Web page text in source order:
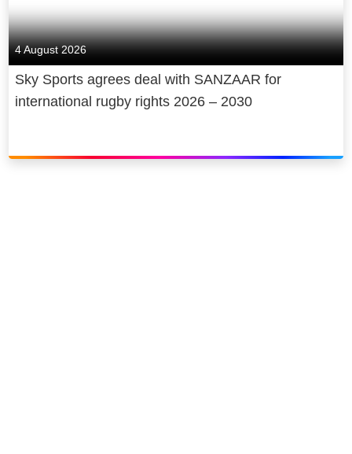
4 August 2026
Sky Sports agrees deal with SANZAAR for
international rugby rights 2026 – 2030